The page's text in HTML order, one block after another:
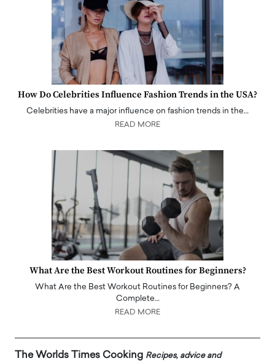
How Do Celebrities Influence Fashion Trends in the USA?
Celebrities have a major influence on fashion trends in the…
READ MORE
What Are the Best Workout Routines for Beginners?
What Are the Best Workout Routines for Beginners? A
Complete…
READ MORE
The Worlds Times Cooking Recipes, advice and